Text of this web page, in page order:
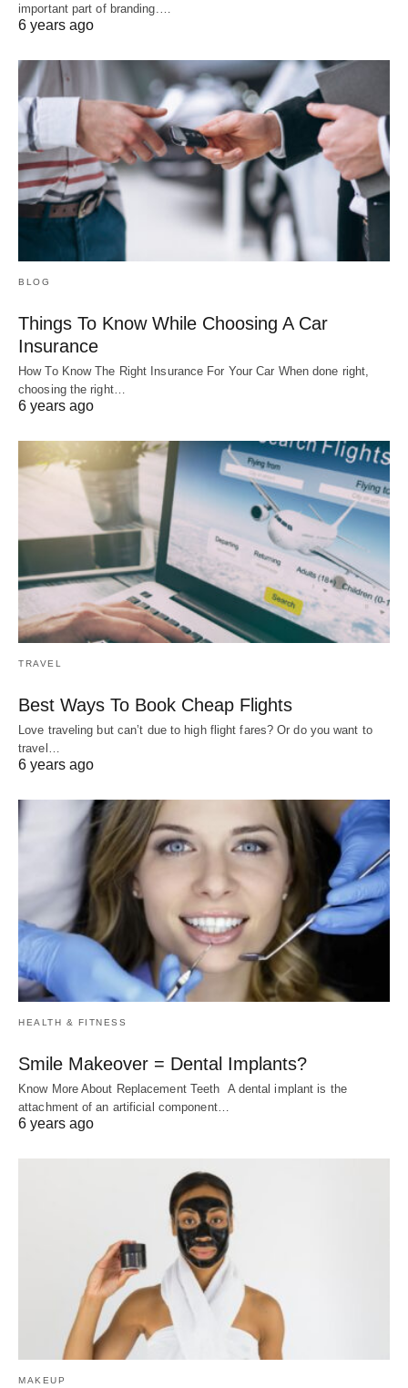
important part of branding.…
6 years ago
BLOG
Things To Know While Choosing A Car
Insurance
How To Know The Right Insurance For Your Car When done right,
choosing the right…
6 years ago
TRAVEL
Best Ways To Book Cheap Flights
Love traveling but can’t due to high flight fares? Or do you want to
travel…
6 years ago
HEALTH & FITNESS
Smile Makeover = Dental Implants?
Know More About Replacement Teeth A dental implant is the
attachment of an artificial component…
6 years ago
MAKEUP